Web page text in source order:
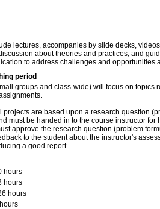
lectures, accompanies by slide decks,
about theories and practices; and
to address challenges and opportunities
period
groups and class-wide) will focus on topics
projects are based upon a research question
must be handed in to the course instructor
approve the research question (problem
to the student about the instructor's
a good report.
hours
hours
hours